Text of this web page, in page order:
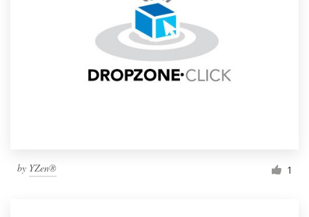
by YZen® 1